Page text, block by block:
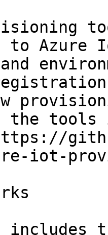
Azure
and
the
iot-